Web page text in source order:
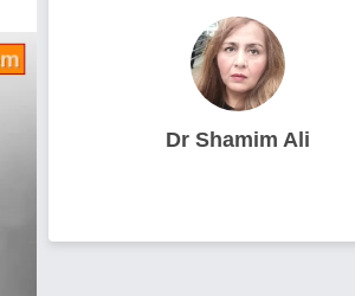
Dr Shamim Ali